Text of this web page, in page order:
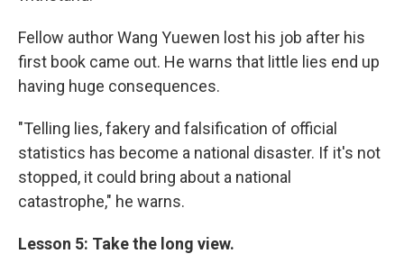
Fellow author Wang Yuewen lost his job after his
first book came out. He warns that little lies end up
having huge consequences.
"Telling lies, fakery and falsification of official
statistics has become a national disaster. If it's not
stopped, it could bring about a national
catastrophe," he warns.
Lesson 5: Take the long view.